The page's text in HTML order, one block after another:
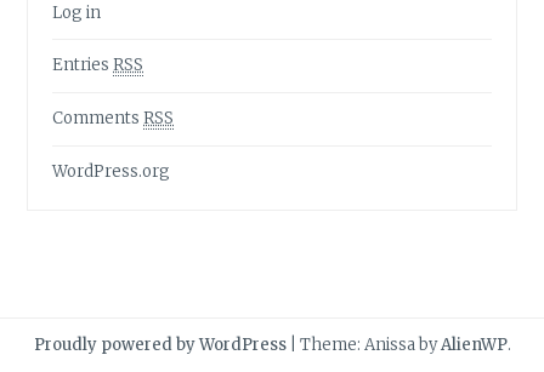
Log in
EntriesRSS
CommentsRSS
WordPress.org
Proudly powered by WordPress Theme: Anissa byAlienWP.